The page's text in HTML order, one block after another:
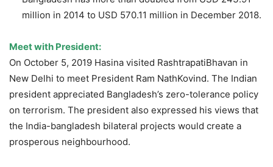
million in 2014 to USD 570.11 million in December 2018.
Meet with President:
On October 5, 2019 Hasina visited RashtrapatiBhavan in
New Delhi to meet President Ram NathKovind. The Indian
president appreciated Bangladesh’s zero-tolerance policy
on terrorism. The president also expressed his views that
the India-bangladesh bilateral projects would create a
prosperous neighbourhood.